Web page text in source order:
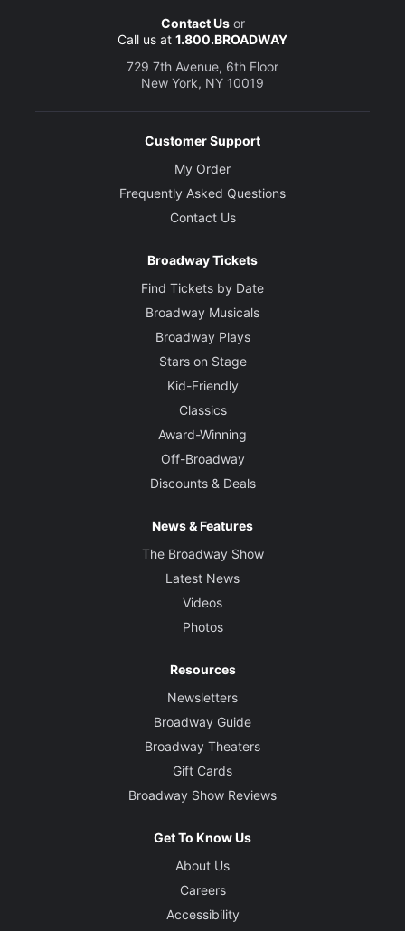
Contact Usor
Call us at 1.800.BROADWAY
729 7th Avenue, 6th Floor
New York, NY 10019
Customer Support
My Order
Frequently Asked Questions
Contact Us
Broadway Tickets
Find Tickets by Date
Broadway Musicals
Broadway Plays
Stars on Stage
Kid-Friendly
Classics
Award-Winning
Off-Broadway
Discounts & Deals
News & Features
The Broadway Show
Latest News
Videos
Photos
Resources
Newsletters
Broadway Guide
Broadway Theaters
Gift Cards
Broadway Show Reviews
Get To Know Us
About Us
Careers
Accessibility